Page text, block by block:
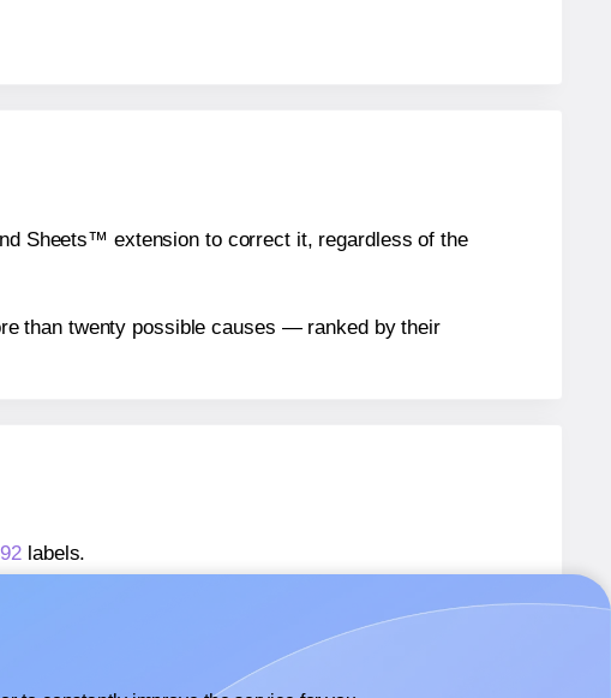
Sheets™ extension to correct it, regardless of the
than twenty possible causes — ranked by their
labels.